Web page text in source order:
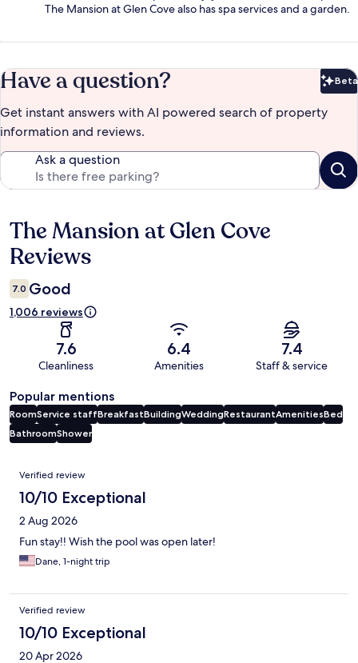
The Mansion at Glen Cove also has spa services and a garden.
Have a question? Beta
Get instant answers with AI powered search of property
information and reviews.
Ask a question
Reviews
The Mansion at Glen Cove
Reviews
7.0 Good
1,006 reviews
7.6
Cleanliness
6.4
Amenities
7.4
Staff & service
Popular mentions
RoomService staffBreakfastBuildingWeddingRestaurantAmenitiesBed
BathroomShower
Reviews
Verified review
10/10 Exceptional
2 Aug 2026
Fun stay!! Wish the pool was open later!
Dane, 1-night trip
Verified review
10/10 Exceptional
20 Apr 2026